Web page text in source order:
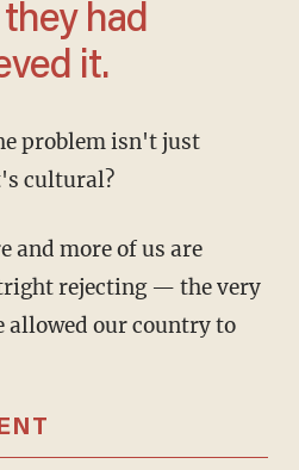
had
it.
cultural?
rejecting — the very
allowed our country to